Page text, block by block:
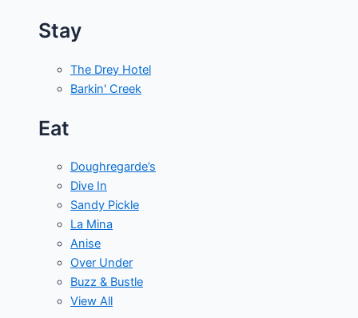
Stay
The Drey Hotel
Barkin' Creek
Eat
Doughregarde’s
Dive In
Sandy Pickle
La Mina
Anise
Over Under
Buzz & Bustle
View All